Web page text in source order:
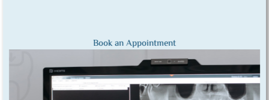
Book an Appointment